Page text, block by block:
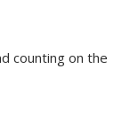
counting on the